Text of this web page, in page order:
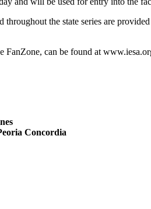
throughout the state series are
FanZone, can be found at
Concordia